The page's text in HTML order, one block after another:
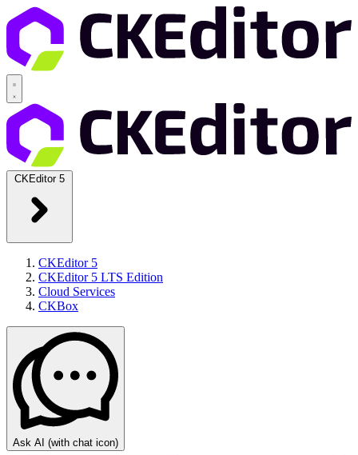
CKEditor 5
CKEditor 5
CKEditor 5 LTS Edition
Cloud Services
CKBox
Ask AI (with chat icon)